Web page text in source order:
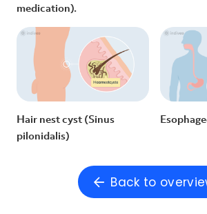
medication).
Hair nest cyst (Sinus
pilonidalis)
Back to